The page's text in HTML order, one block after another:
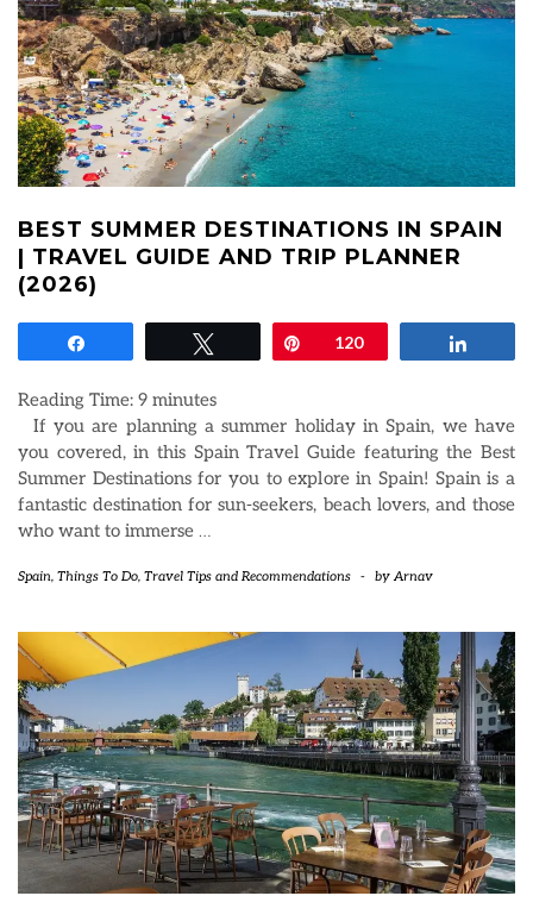
BEST SUMMER DESTINATIONS IN SPAIN
| TRAVEL GUIDE AND TRIP PLANNER
(2026)
Pin120
Reading Time: 9 minutes
If you are planning a summer holiday in Spain, we have
you covered, in this Spain Travel Guide featuring the Best
Summer Destinations for you to explore in Spain! Spain is a
fantastic destination for sun-seekers, beach lovers, and those
who want to immerse …
Spain, Things To Do, Travel Tips and Recommendations - byArnav